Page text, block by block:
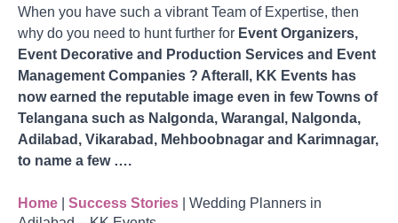
When you have such a vibrant Team of Expertise, then
why do you need to hunt further for Event Organizers,
Event Decorative and Production Services and Event
Management Companies ? Afterall, KK Events has
now earned the reputable image even in few Towns of
Telangana such as Nalgonda, Warangal, Nalgonda,
Adilabad, Vikarabad, Mehboobnagar and Karimnagar,
to name a few ….
Home Success Stories
Wedding Planners in